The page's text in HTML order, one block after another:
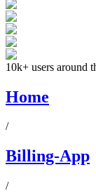
10k+ users around
Home
/
Billing-App
/